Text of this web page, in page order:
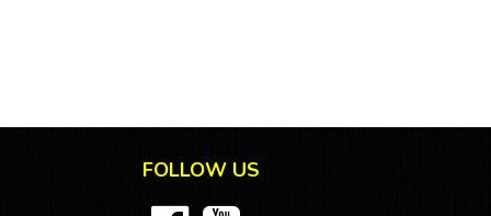
FOLLOW US